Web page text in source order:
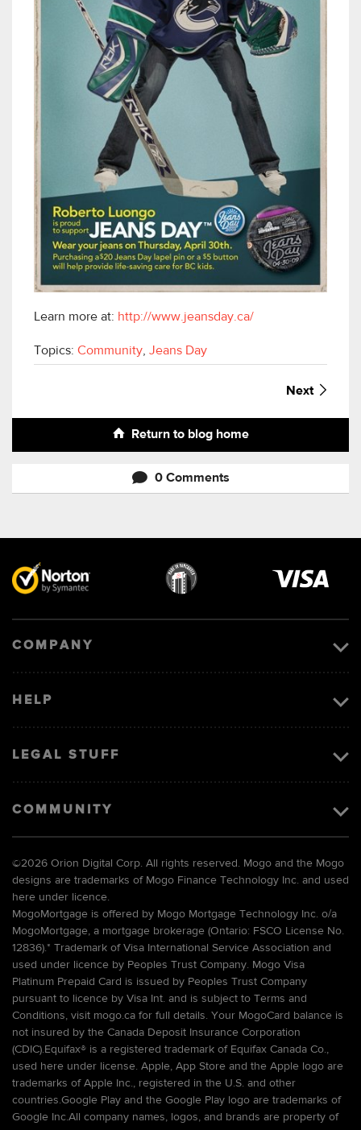
Learn more at: http://www.jeansday.ca/
Topics: Community, Jeans Day
Next
Return to blog home
0 Comments
COMPANY
HELP
LEGAL STUFF
COMMUNITY
©2026 Orion Digital Corp. All rights reserved. Mogo and the Mogo
designs are trademarks of Mogo Finance Technology Inc. and used
here under licence.
MogoMortgage is offered by Mogo Mortgage Technology Inc. o/a
MogoMortgage, a mortgage brokerage (Ontario: FSCO License No.
12836).* Trademark of Visa International Service Association and
used under licence by Peoples Trust Company. Mogo Visa
Platinum Prepaid Card is issued by Peoples Trust Company
pursuant to licence by Visa Int. and is subject to Terms and
Conditions, visit mogo.ca for full details. Your MogoCard balance is
not insured by the Canada Deposit Insurance Corporation
(CDIC).Equifax® is a registered trademark of Equifax Canada Co.,
used here under license. Apple, App Store and the Apple logo are
trademarks of Apple Inc., registered in the U.S. and other
countries.Google Play and the Google Play logo are trademarks of
Google Inc.All company names, logos, and brands are property of